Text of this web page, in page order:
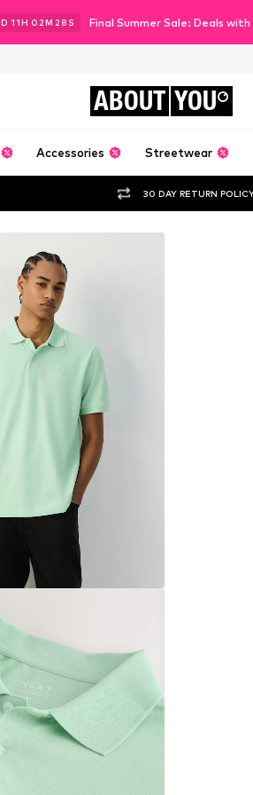
D 11H 02M 26 S Final Summer Sale: Deals
ABOUT YOU
Accessories Streetwear
30 DAY RETURN